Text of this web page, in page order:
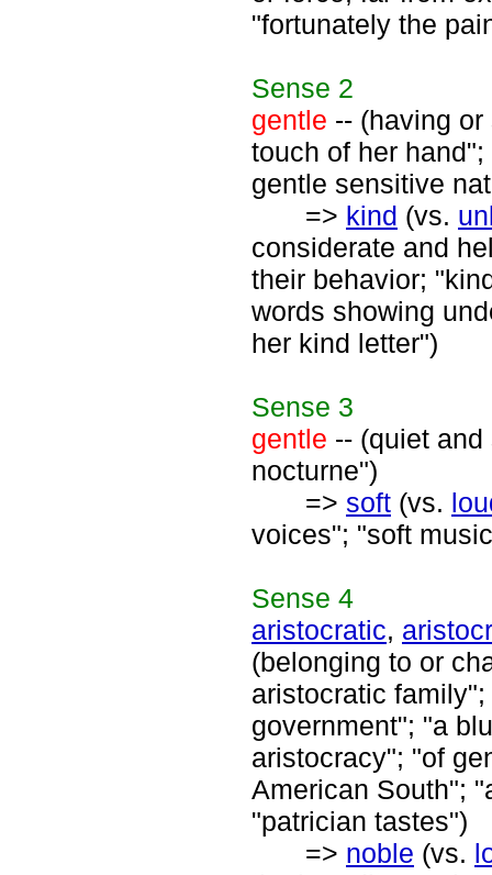
"fortunately the
Sense 2
gentle -- (having
touch of her
gentle sensitive
=> kind (vs.
considerate and
their behavior;
words showing
her kind letter")
Sense 3
gentle -- (quiet
nocturne")
=> soft (vs.
voices"; "soft
Sense 4
aristocratic,
(belonging to or
aristocratic
government"; "a
aristocracy"; "of
American South";
"patrician tastes")
=> noble (vs.